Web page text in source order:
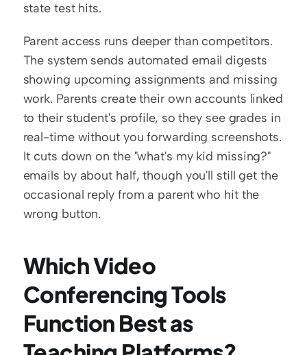
state test hits.
Parent access runs deeper than competitors.
The system sends automated email digests
showing upcoming assignments and missing
work. Parents create their own accounts linked
to their student's profile, so they see grades in
real-time without you forwarding screenshots.
It cuts down on the "what's my kid missing?"
emails by about half, though you'll still get the
occasional reply from a parent who hit the
wrong button.
Which Video
Conferencing Tools
Function Best as